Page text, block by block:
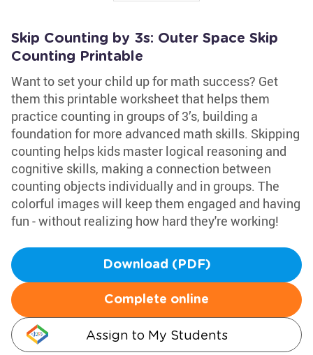
Skip Counting by 3s: Outer Space Skip
Counting Printable
Want to set your child up for math success? Get
them this printable worksheet that helps them
practice counting in groups of 3’s, building a
foundation for more advanced math skills. Skipping
counting helps kids master logical reasoning and
cognitive skills, making a connection between
counting objects individually and in groups. The
colorful images will keep them engaged and having
fun - without realizing how hard they're working!
Download (PDF)
Complete online
Assign to My Students